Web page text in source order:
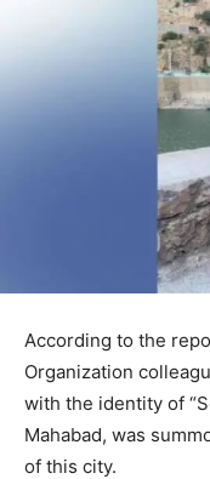
According to the
Organization
with the identity of
Mahabad, was
of this city.